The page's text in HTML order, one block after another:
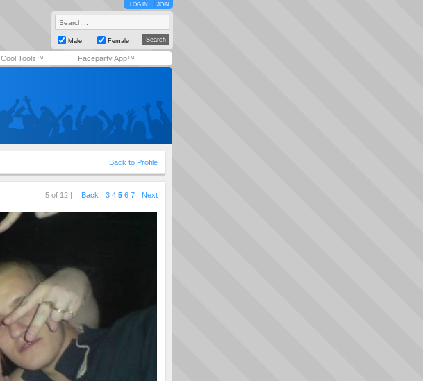
LOG IN JOIN
Male Female
Cool Tools™ Faceparty App™
Back to Profile
5 of 12 | Back 3 4 5 6 7 Next